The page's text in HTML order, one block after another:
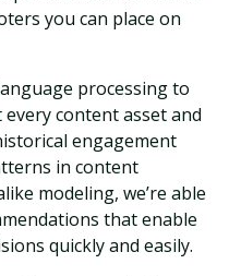
you can place on
processing to
content asset and
engagement
in content
modeling, we’re able
that enable
quickly and easily.